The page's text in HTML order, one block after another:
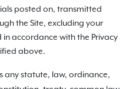
posted on, transmitted
the Site, excluding your
in accordance with the Privacy
above.
any statute, law, ordinance,